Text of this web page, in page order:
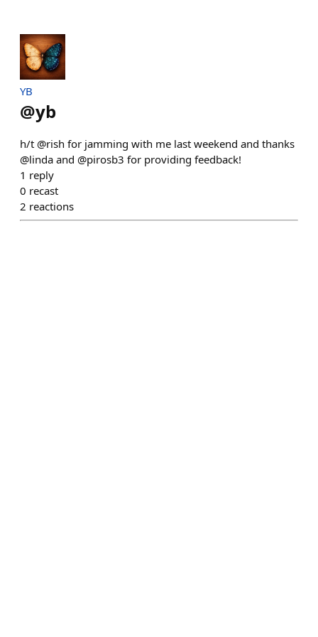
YB
@yb
h/t @rish for jamming with me last weekend and thanks
@linda and @pirosb3 for providing feedback!
1 reply
0 recast
2 reactions